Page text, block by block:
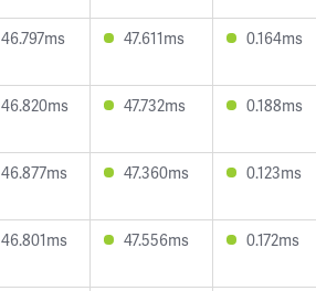
46.797ms 47.611ms 0.164ms
46.820ms 47.732ms 0.188ms
46.877ms 47.360ms 0.123ms
46.801ms 47.556ms 0.172ms